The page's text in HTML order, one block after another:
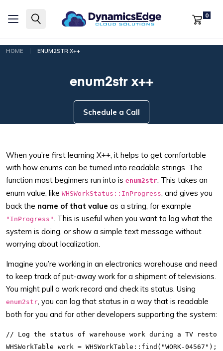
0
HOME | ENUM2STR X++
enum2str x++
Schedule a Call
When you’re first learning X++, it helps to get comfortable
with how enums can be turned into readable strings. The
function most beginners run into is enum2str. This takes an
enum value, like WHSWorkStatus::InProgress, and gives you
back the name of that value as a string, for example
"InProgress". This is useful when you want to log what the
system is doing, or show a simple text message without
worrying about localization.
Imagine you’re working in an electronics warehouse and need
to keep track of put-away work for a shipment of televisions.
You might pull a work record and check its status. Using
enum2str, you can log that status in a way that is readable
both for you and for other developers supporting the system:
// Log the status of warehouse work during a TV
WHSWorkTable work = WHSWorkTable::find("WORK-04567");